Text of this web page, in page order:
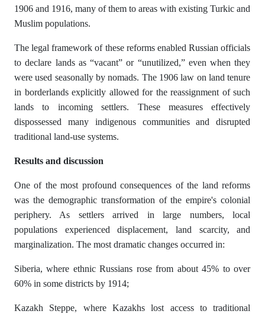
1906 and 1916, many of them to areas with existing Turkic and
Muslim populations.
The legal framework of these reforms enabled Russian officials
to declare lands as “vacant” or “unutilized,” even when they
were used seasonally by nomads. The 1906 law on land tenure
in borderlands explicitly allowed for the reassignment of such
lands to incoming settlers. These measures effectively
dispossessed many indigenous communities and disrupted
traditional land-use systems.
Rеsults аnd disсussiоn
One of the most profound consequences of the land reforms
was the demographic transformation of the empire's colonial
periphery. As settlers arrived in large numbers, local
populations experienced displacement, land scarcity, and
marginalization. The most dramatic changes occurred in:
Siberia, where ethnic Russians rose from about 45% to over
60% in some districts by 1914;
Kazakh Steppe, where Kazakhs lost access to traditional